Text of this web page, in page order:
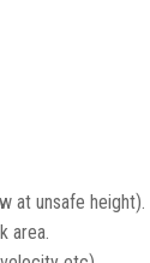
at unsafe height).
area.